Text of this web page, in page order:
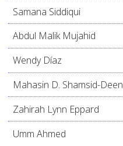
Samana Siddiqui
Abdul Malik Mujahid
Wendy Díaz
Mahasin D. Shamsid-Deen
Zahirah Lynn Eppard
Umm Ahmed